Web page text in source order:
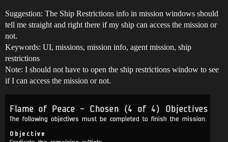
Suggestion: The Ship Restrictions info in mission windows should
tell me straight and right there if my ship can access the mission or
not.
Keywords: UI, missions, mission info, agent mission, ship
restrictions
Note: I should not have to open the ship restrictions window to see
if I can access the mission or not.